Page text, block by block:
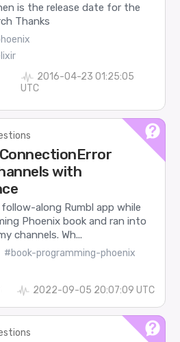
is the release date for the
Thanks
2016-04-23 01:25:05
UTC
with
follow-along Rumbl app while
Phoenix book and ran into
channels. Wh...
#book-programming-phoenix
2022-09-05 20:07:09 UTC